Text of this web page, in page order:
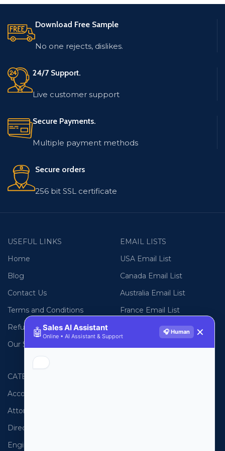
low bounce rate.
records in MS Excel (.xlsx)
Contact Name, Email
Download Free Sample
No one rejects, dislikes.
24/7 Support.
Live customer support
Secure Payments.
Multiple payment methods
Secure orders
256 bit SSL certificate
USEFUL LINKS
Home
Blog
Contact Us
Terms and Conditions
Refund Policy
Our Sitemap
EMAIL LISTS
USA Email List
Canada Email List
Australia Email List
France Email List
Germany Email List
CATEGORIES
Accountants
Attorneys
Directors
Engineers
🤖Sales AI Assistant
Online • AI Assistant & Support
🎧 Human ✕